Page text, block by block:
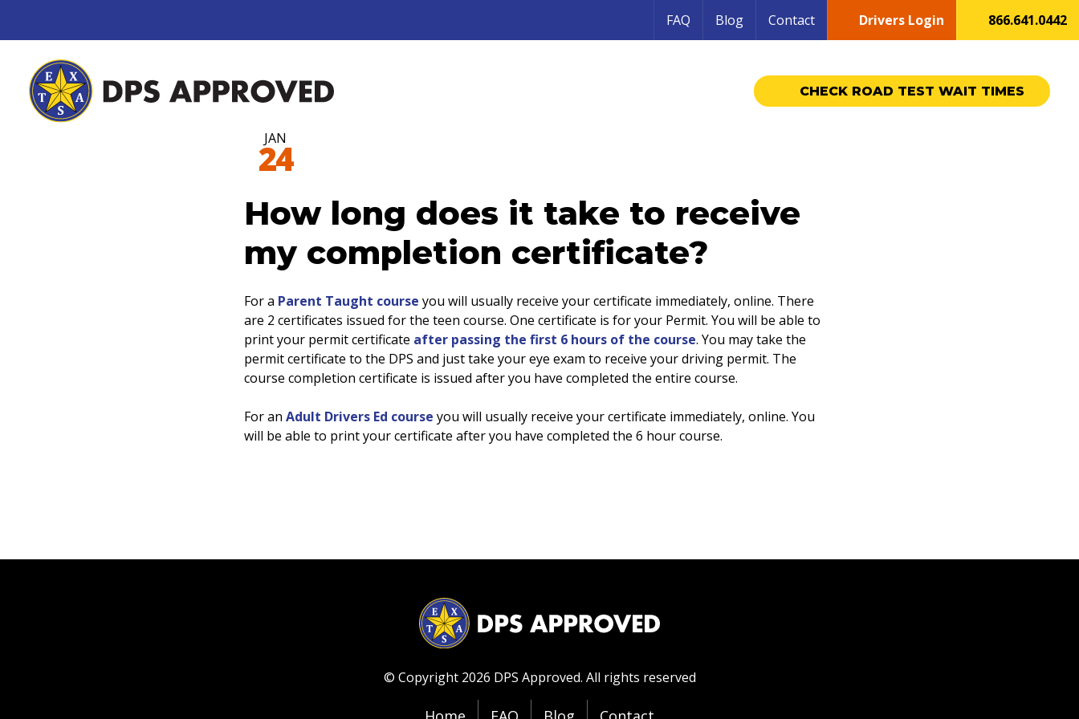
FAQ Blog Contact Drivers Login 866.641.0442
CHECK ROAD TEST WAIT TIMES
JAN
24
How long does it take to receive
my completion certificate?
For a Parent Taught course you will usually receive your certificate immediately, online. There
are 2 certificates issued for the teen course. One certificate is for your Permit. You will be able to
print your permit certificate after passing the first 6 hours of the course. You may take the
permit certificate to the DPS and just take your eye exam to receive your driving permit. The
course completion certificate is issued after you have completed the entire course.
For an Adult Drivers Ed course you will usually receive your certificate immediately, online. You
will be able to print your certificate after you have completed the 6 hour course.
© Copyright 2026 DPS Approved. All rights reserved